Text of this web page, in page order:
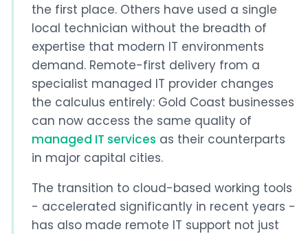
the first place. Others have used a single
local technician without the breadth of
expertise that modern IT environments
demand. Remote-first delivery from a
specialist managed IT provider changes
the calculus entirely: Gold Coast businesses
can now access the same quality of
managed IT services as their counterparts
in major capital cities.
The transition to cloud-based working tools
- accelerated significantly in recent years -
has also made remote IT support not just